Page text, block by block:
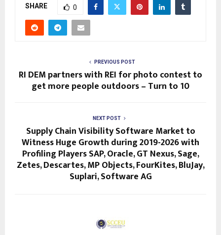
SHARE 0
PREVIOUS POST
RI DEM partners with REI for photo contest to
get more people outdoors – Turn to 10
NEXT POST
Supply Chain Visibility Software Market to
Witness Huge Growth during 2019-2026 with
Profiling Players SAP, Oracle, GT Nexus, Sage,
Zetes, Descartes, MP Objects, FourKites, BluJay,
Suplari, Software AG